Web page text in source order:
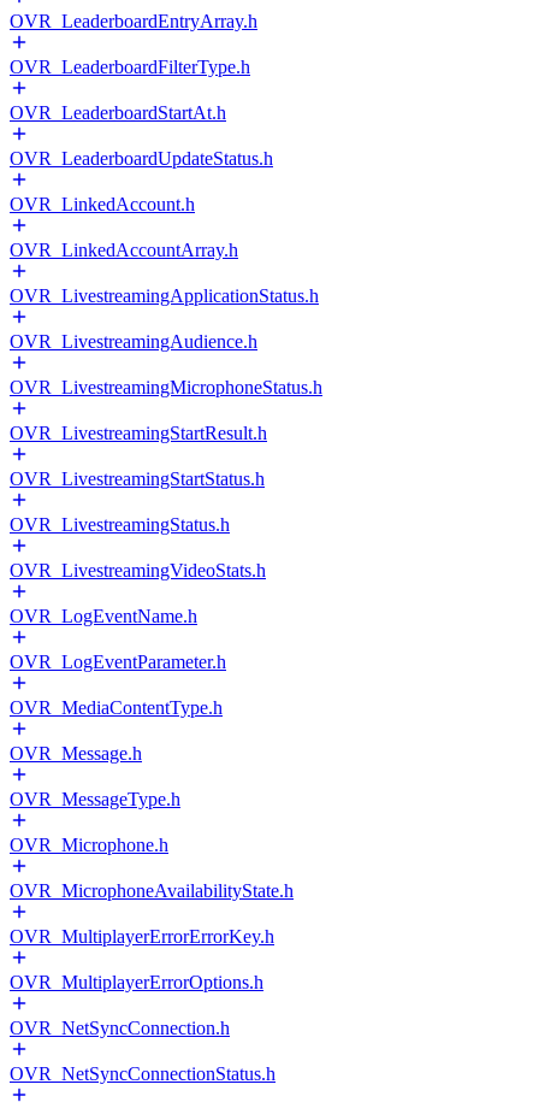
OVR_LeaderboardEntryArray.h
OVR_LeaderboardFilterType.h
OVR_LeaderboardStartAt.h
OVR_LeaderboardUpdateStatus.h
OVR_LinkedAccount.h
OVR_LinkedAccountArray.h
OVR_LivestreamingApplicationStatus.h
OVR_LivestreamingAudience.h
OVR_LivestreamingMicrophoneStatus.h
OVR_LivestreamingStartResult.h
OVR_LivestreamingStartStatus.h
OVR_LivestreamingStatus.h
OVR_LivestreamingVideoStats.h
OVR_LogEventName.h
OVR_LogEventParameter.h
OVR_MediaContentType.h
OVR_Message.h
OVR_MessageType.h
OVR_Microphone.h
OVR_MicrophoneAvailabilityState.h
OVR_MultiplayerErrorErrorKey.h
OVR_MultiplayerErrorOptions.h
OVR_NetSyncConnection.h
OVR_NetSyncConnectionStatus.h